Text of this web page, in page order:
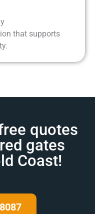
that supports
quotes
gates
Coast!